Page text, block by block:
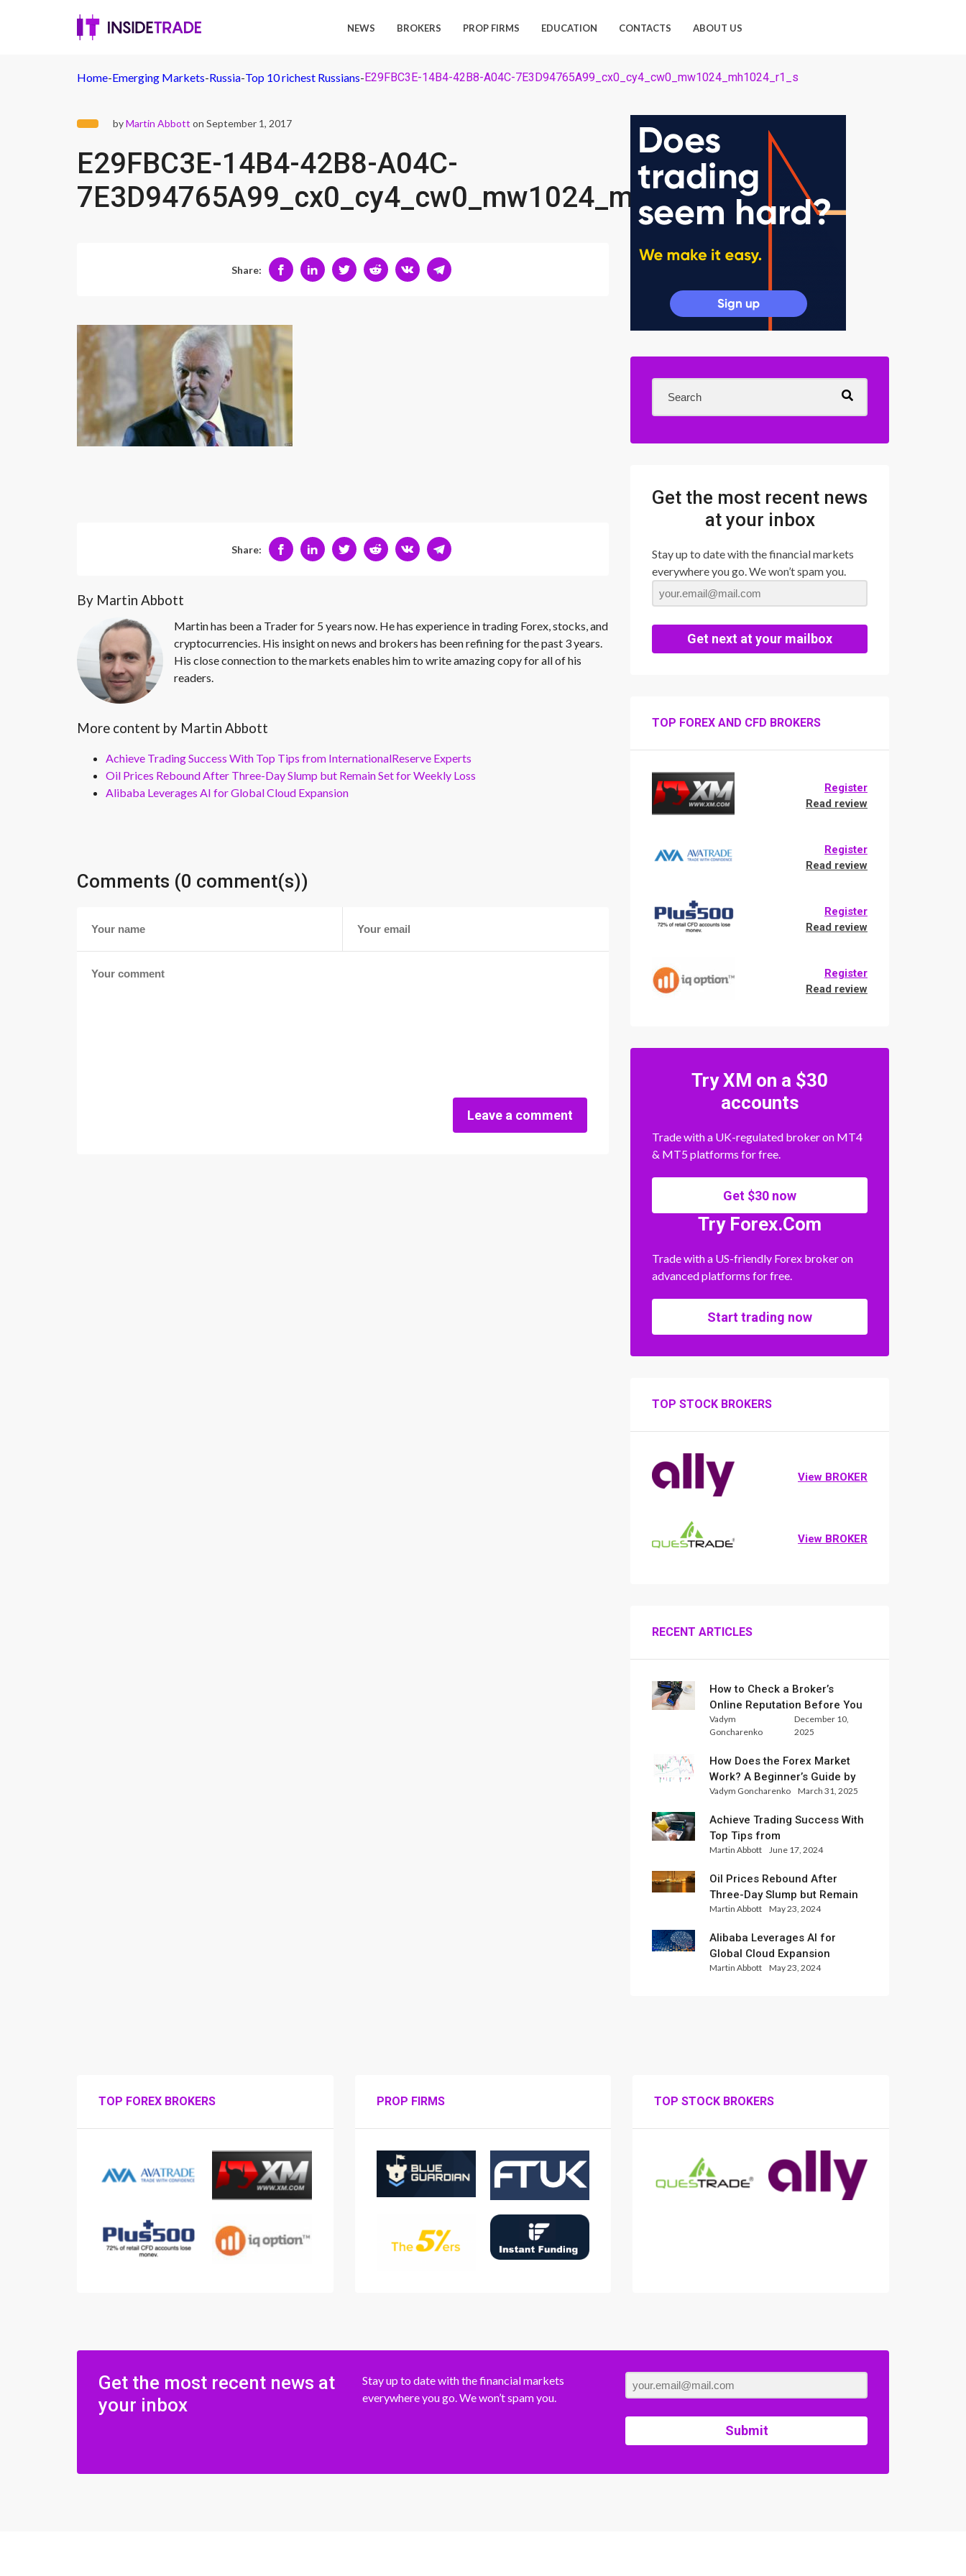
NEWS BROKERS PROP FIRMS EDUCATION CONTACTS ABOUT US
Home-Emerging Markets-Russia-Top 10 richest Russians-E29FBC3E-14B4-42B8-A04C-7E3D94765A99_cx0_cy4_cw0_mw1024_mh1024_r1_s
byMartin Abbott on September 1, 2017
E29FBC3E-14B4-42B8-A04C-
7E3D94765A99_cx0_cy4_cw0_mw1024_mh1024_r1_s
Share:
Share:
By Martin Abbott
Martin has been a Trader for 5 years now. He has experience in trading Forex, stocks, and
cryptocurrencies. His insight on news and brokers has been refining for the past 3 years.
His close connection to the markets enables him to write amazing copy for all of his
readers.
More content by Martin Abbott
Achieve Trading Success With Top Tips from InternationalReserve Experts
Oil Prices Rebound After Three-Day Slump but Remain Set for Weekly Loss
Alibaba Leverages AI for Global Cloud Expansion
Comments (0 comment(s))
Leave a comment
Get the most recent news
at your inbox
Stay up to date with the financial markets
everywhere you go. We won’t spam you.
Get next at your mailbox
TOP FOREX AND CFD BROKERS
Register
Read review
Register
Read review
Register
Read review
Register
Read review
Try XM on a $30
accounts
Trade with a UK-regulated broker on MT4
& MT5 platforms for free.
Get $30 now
Try Forex.Com
Trade with a US-friendly Forex broker on
advanced platforms for free.
Start trading now
TOP STOCK BROKERS
View BROKER
View BROKER
RECENT ARTICLES
How to Check a Broker’s
Online Reputation Before You
Trade
Vadym
Goncharenko
December 10,
2025
How Does the Forex Market
Work? A Beginner’s Guide by
Xlence Analysts
Vadym Goncharenko March 31, 2025
Achieve Trading Success With
Top Tips from
InternationalReserve Experts
Martin Abbott June 17, 2024
Oil Prices Rebound After
Three-Day Slump but Remain
Set for Weekly Loss
Martin Abbott May 23, 2024
Alibaba Leverages AI for
Global Cloud Expansion
Martin Abbott May 23, 2024
TOP FOREX BROKERS PROP FIRMS TOP STOCK BROKERS
Get the most recent news at
your inbox
Stay up to date with the financial markets
everywhere you go. We won’t spam you.
Submit